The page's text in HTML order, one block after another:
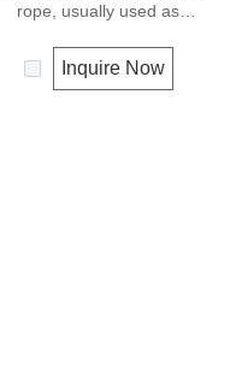
rope, usually used as
rope etc. Polypropylene is a
very light material with a
Inquire Now